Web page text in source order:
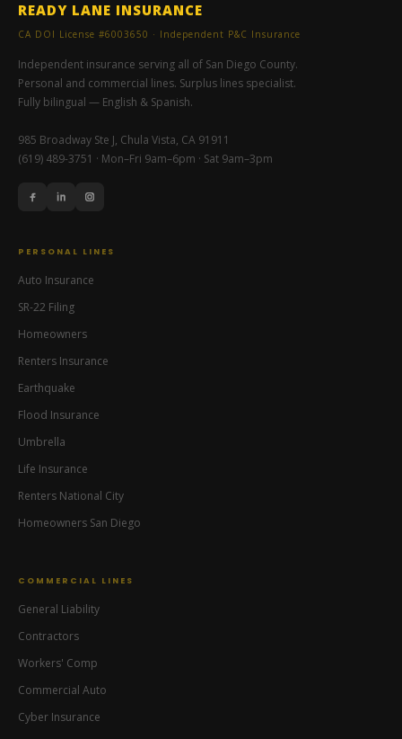
READY LANE INSURANCE
CA DOI License #6003650 · Independent P&C Insurance
Independent insurance serving all of San Diego County.
Personal and commercial lines. Surplus lines specialist.
Fully bilingual — English & Spanish.
985 Broadway Ste J, Chula Vista, CA 91911
(619) 489-3751 · Mon–Fri 9am–6pm · Sat 9am–3pm
PERSONAL LINES
Auto Insurance
SR-22 Filing
Homeowners
Renters Insurance
Earthquake
Flood Insurance
Umbrella
Life Insurance
Renters National City
Homeowners San Diego
COMMERCIAL LINES
General Liability
Contractors
Workers' Comp
Commercial Auto
Cyber Insurance